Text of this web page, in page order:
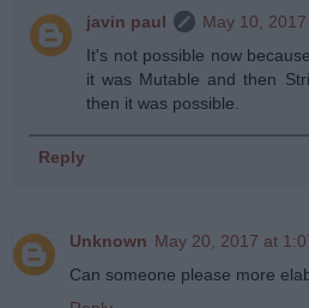
javin paul
May 10,
It's not possible now
it was Mutable and then
then it was possible.
Reply
Unknown May 20, 2017 at
Can someone please more